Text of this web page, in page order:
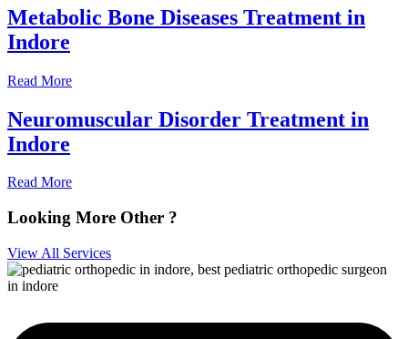
Metabolic Bone Diseases Treatment in
Indore
Read More
Neuromuscular Disorder Treatment in
Indore
Read More
Looking More Other ?
View All Services